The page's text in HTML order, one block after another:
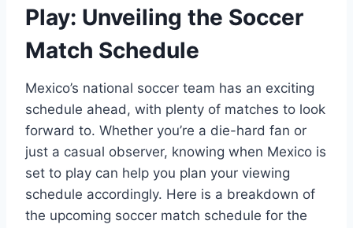
Play: Unveiling the Soccer
Match Schedule
Mexico’s national soccer team has an exciting
schedule ahead, with plenty of matches to look
forward to. Whether you’re a die-hard fan or
just a casual observer, knowing when Mexico is
set to play can help you plan your viewing
schedule accordingly. Here is a breakdown of
the upcoming soccer match schedule for the